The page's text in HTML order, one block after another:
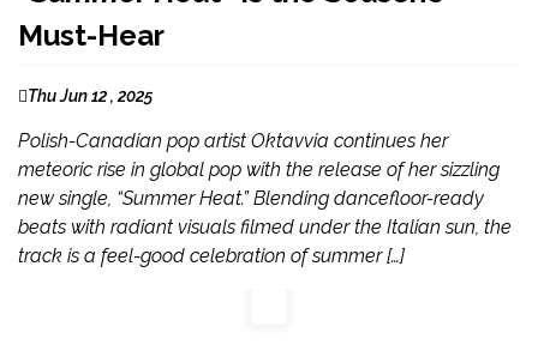
Must-Hear
Thu Jun 12 , 2025
Polish-Canadian pop artist Oktavvia continues her
meteoric rise in global pop with the release of her sizzling
new single, “Summer Heat.” Blending dancefloor-ready
beats with radiant visuals filmed under the Italian sun, the
track is a feel-good celebration of summer […]